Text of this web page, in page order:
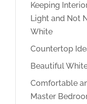
Keeping
Light and Not
White
Countertop
Beautiful
Comfortable
Master